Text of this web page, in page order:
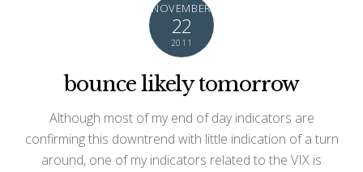
NOVEMBER
22
2011
bounce likely tomorrow
Although most of my end of day indicators are
confirming this downtrend with little indication of a turn
around, one of my indicators related to the VIX is